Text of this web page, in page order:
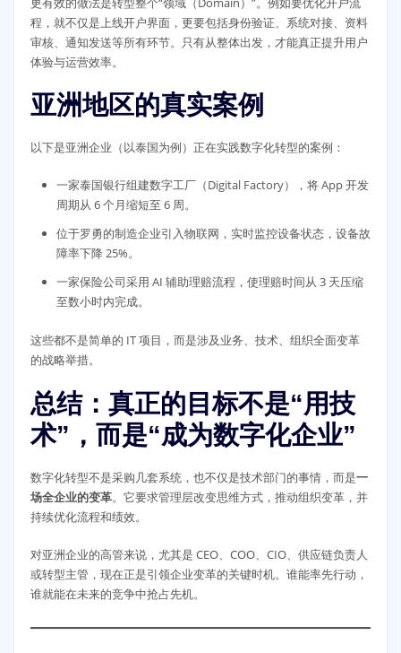
程，就不仅是上线开户界面，更要包括身份验证、系统对接、资料
审核、通知发送等所有环节。只有从整体出发，才能真正提升用户
体验与运营效率。
亚洲地区的真实案例
以下是亚洲企业（以泰国为例）正在实践数字化转型的案例：
一家泰国银行组建数字工厂（Digital Factory），将 App 开发
周期从 6 个月缩短至 6 周。
位于罗勇的制造企业引入物联网，实时监控设备状态，设备故
障率下降 25%。
一家保险公司采用 AI 辅助理赔流程，使理赔时间从 3 天压缩
至数小时内完成。
这些都不是简单的 IT 项目，而是涉及业务、技术、组织全面变革
的战略举措。
总结：真正的目标不是“用技
术”，而是“成为数字化企业”
数字化转型不是采购几套系统，也不仅是技术部门的事情，而是一
场全企业的变革。它要求管理层改变思维方式，推动组织变革，并
持续优化流程和绩效。
对亚洲企业的高管来说，尤其是 CEO、COO、CIO、供应链负责人
或转型主管，现在正是引领企业变革的关键时机。谁能率先行动，
谁就能在未来的竞争中抢占先机。